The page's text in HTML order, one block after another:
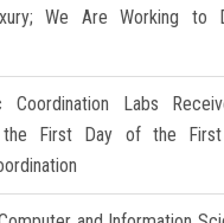
We Are Working to
Coordination Labs
the First Day of the First